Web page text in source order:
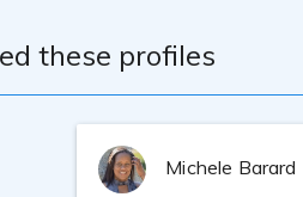
these profiles
Michele Barard